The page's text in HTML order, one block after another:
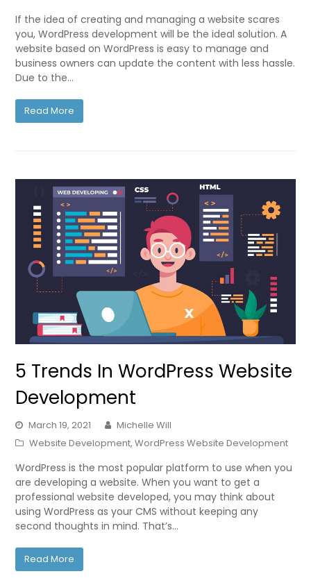
If the idea of creating and managing a website scares
you, WordPress development will be the ideal solution. A
website based on WordPress is easy to manage and
business owners can update the content with less hassle.
Due to the…
Read More
5 Trends In WordPress Website
Development
March 19, 2021
Michelle Will
Website Development,WordPress Website Development
WordPress is the most popular platform to use when you
are developing a website. When you want to get a
professional website developed, you may think about
using WordPress as your CMS without keeping any
second thoughts in mind. That’s…
Read More